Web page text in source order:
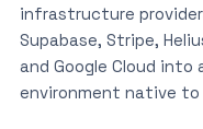
infrastructure
Supabase, Stripe,
and Google Cloud
environment native